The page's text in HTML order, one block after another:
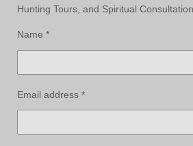
Hunting Tours, and Spiritual
Name *
Email address *